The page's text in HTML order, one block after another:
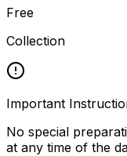
Free
Collection
Important
No special
at any time of the